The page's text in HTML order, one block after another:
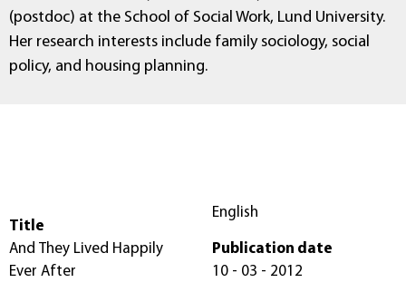
(postdoc) at the School of Social Work, Lund University.
Her research interests include family sociology, social
policy, and housing planning.
Title
And They Lived Happily
Ever After
English
Publication date
10 - 03 - 2012